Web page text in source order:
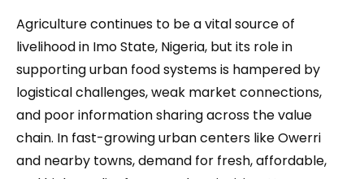
Agriculture continues to be a vital source of
livelihood in Imo State, Nigeria, but its role in
supporting urban food systems is hampered by
logistical challenges, weak market connections,
and poor information sharing across the value
chain. In fast-growing urban centers like Owerri
and nearby towns, demand for fresh, affordable,